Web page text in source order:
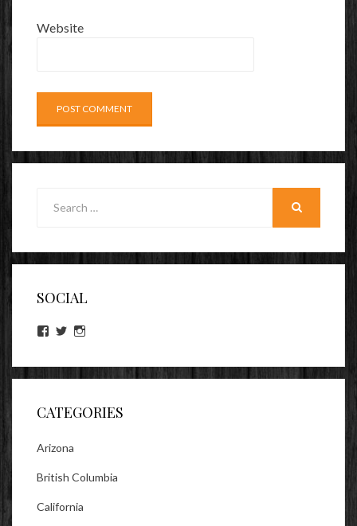
Website
SOCIAL
View
on
Facebook
View
on
Twitter
on
Instagram
CATEGORIES
Arizona
British Columbia
California